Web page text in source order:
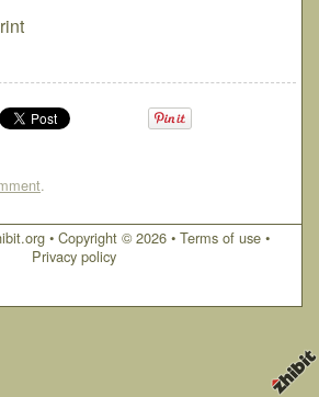
.
• Copyright © 2026• Terms of use•
Privacy policy